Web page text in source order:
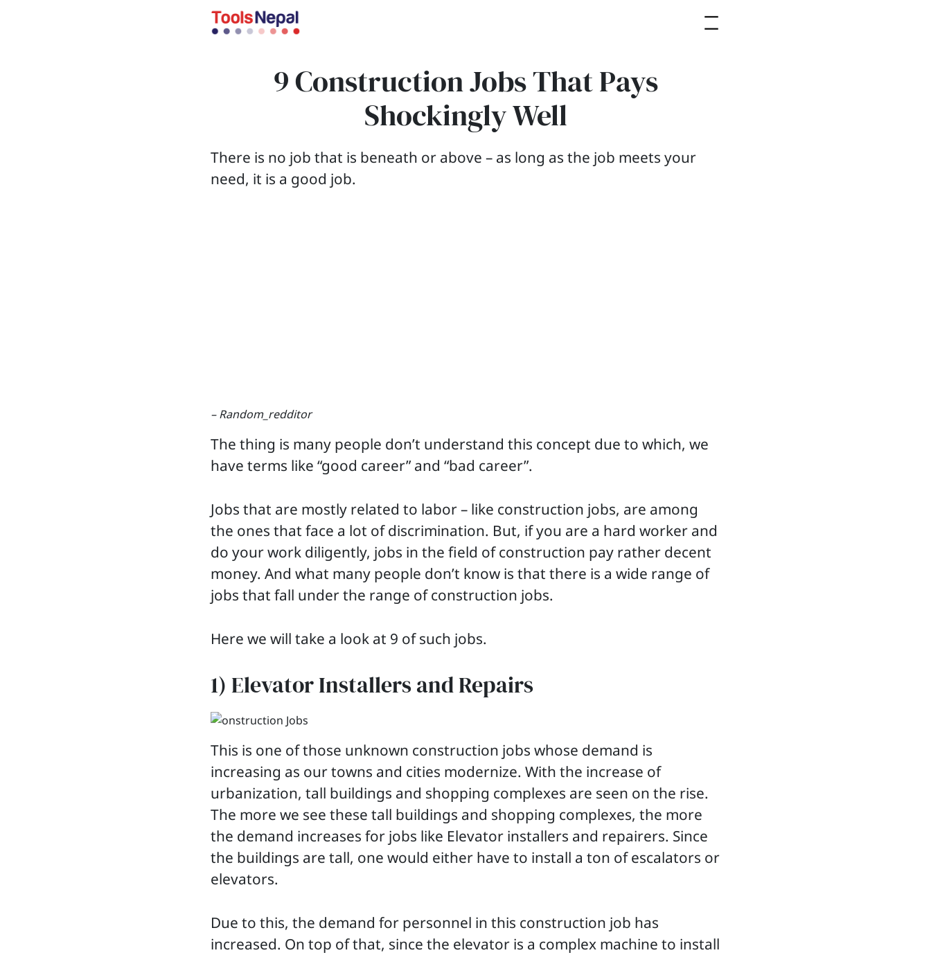
9 Construction Jobs That Pays
Shockingly Well
There is no job that is beneath or above – as long as the job meets your
need, it is a good job.
– Random_redditor
The thing is many people don’t understand this concept due to which, we
have terms like “good career” and “bad career”.
Jobs that are mostly related to labor – like construction jobs, are among
the ones that face a lot of discrimination. But, if you are a hard worker and
do your work diligently, jobs in the field of construction pay rather decent
money. And what many people don’t know is that there is a wide range of
jobs that fall under the range of construction jobs.
Here we will take a look at 9 of such jobs.
1) Elevator Installers and Repairs
This is one of those unknown construction jobs whose demand is
increasing as our towns and cities modernize. With the increase of
urbanization, tall buildings and shopping complexes are seen on the rise.
The more we see these tall buildings and shopping complexes, the more
the demand increases for jobs like Elevator installers and repairers. Since
the buildings are tall, one would either have to install a ton of escalators or
elevators.
Due to this, the demand for personnel in this construction job has
increased. On top of that, since the elevator is a complex machine to install